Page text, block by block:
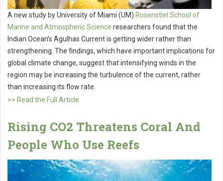
A new study by University of Miami (UM) Rosenstiel School of
Marine and Atmospheric Science researchers found that the
Indian Ocean’s Agulhas Current is getting wider rather than
strengthening. The findings, which have important implications for
global climate change, suggest that intensifying winds in the
region may be increasing the turbulence of the current, rather
than increasing its flow rate.
>> Read the Full Article
Rising CO2 Threatens Coral And
People Who Use Reefs